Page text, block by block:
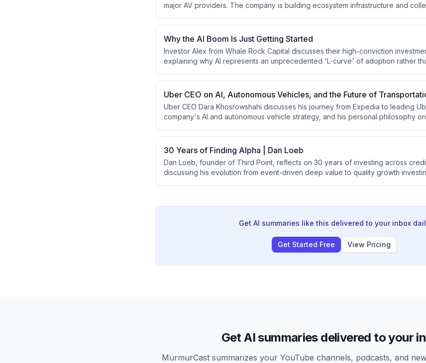
major AV providers. The company is building ecosystem infrastructure and
Why the AI Boom Is Just Getting Started
Investor Alex from Whale Rock Capital discusses their high-conviction
explaining why AI represents an unprecedented 'L-curve' of adoption rather
while detailing the decommoditization of hardware infrastructure and concerns
enterprise software companies.
Uber CEO on AI, Autonomous Vehicles, and the Future of
Uber CEO Dara Khosrowshahi discusses his journey from Expedia to leading
company's AI and autonomous vehicle strategy, and his personal philosophy
opportunity, while reflecting on mentors like Barry Diller and the lessons from
30 Years of Finding Alpha | Dan Loeb
Dan Loeb, founder of Third Point, reflects on 30 years of investing across
discussing his evolution from event-driven deep value to quality growth
Get AI summaries like this delivered to your inbox
Get Started Free View Pricing
Get AI summaries delivered to your
MurmurCast summarizes your YouTube channels, podcasts, and